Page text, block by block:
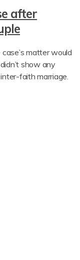
after
matter would
show any
faith marriage.